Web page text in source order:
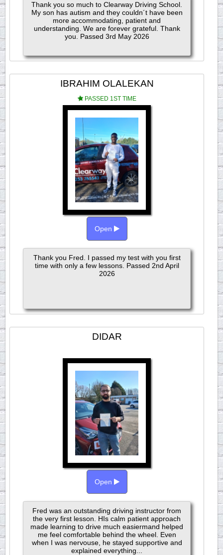
Thank you so much to Clearway Driving School.
My son has autism and they couldn´t have been
more accommodating, patient and
understanding. We are forever grateful. Thank
you. Passed 3rd May 2026
IBRAHIM OLALEKAN
PASSED 1ST TIME
Open
Thank you Fred. I passed my test with you first
time with only a few lessons. Passed 2nd April
2026
DIDAR
Open
Fred was an outstanding driving instructor from
the very first lesson. HIs calm patient approach
made learning to drive much easiermand helped
me feel comfortable behind the wheel. Even
when I was nervouse, he stayed supportive and
explained everything...